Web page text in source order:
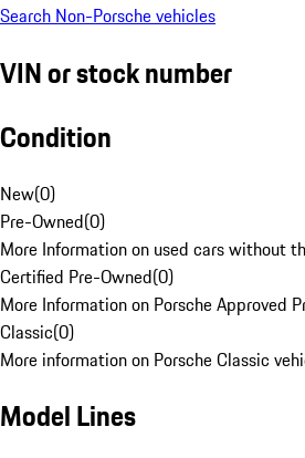
Search Non-Porsche vehicles
VIN or stock number
Condition
New(0)
Pre-Owned(0)
More Information on used cars without
Certified Pre-Owned(0)
More Information on Porsche Approved
Classic(0)
More information on Porsche Classic
Model Lines